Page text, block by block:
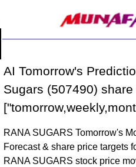
AI Tomorrow's
Sugars (507490)
RANA SUGARS Tomorrow's
Forecast & share price targets
RANA SUGARS stock price